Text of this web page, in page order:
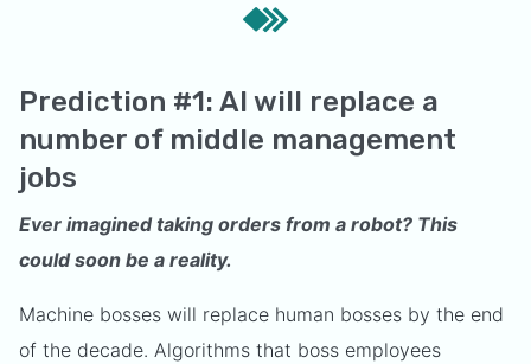
Prediction #1: AI will replace a
number of middle management
jobs
Ever imagined taking orders from a robot? This
could soon be a reality.
Machine bosses will replace human bosses by the end
of the decade. Algorithms that boss employees